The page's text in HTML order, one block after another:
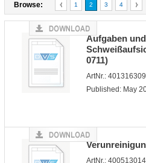
Browse: 1 2 3 4
Aufgaben
0711)
ArtNr.:
Published: May
ArtNr.: